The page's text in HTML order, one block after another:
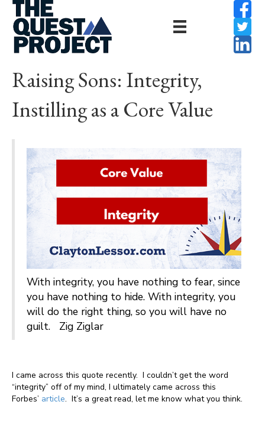
Raising Sons: Integrity,
Instilling as a Core Value
With integrity, you have nothing to fear, since
you have nothing to hide. With integrity, you
will do the right thing, so you will have no
guilt. Zig Ziglar
I came across this quote recently. I couldn’t get the word
“integrity” off of my mind, I ultimately came across this
Forbes’ article. It’s a great read, let me know what you think.